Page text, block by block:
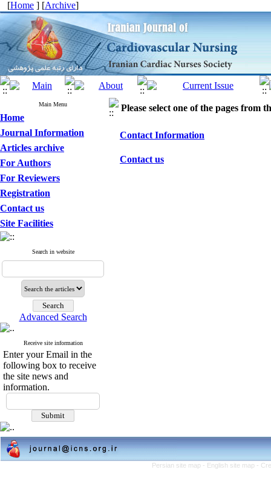
[Home ] [Archive]
Main Menu
Home
Journal Information
Articles archive
For Authors
For Reviewers
Registration
Contact us
Site Facilities
Search in website
Advanced Search
Receive site information
Enter your Email in the
following box to receive
the site news and
information.
Please select one of the pages from
Contact Information
Contact us
Persian site map - English site map -